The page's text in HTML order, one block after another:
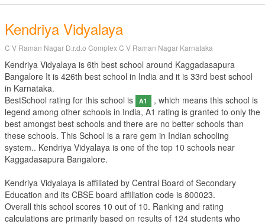
Kendriya Vidyalaya
C V Raman Nagar D.r.d.o Complex C V Raman Nagar Karnataka
Kendriya Vidyalaya is 6th best school around Kaggadasapura
Bangalore It is 426th best school in India and it is 33rd best school
in Karnataka.
BestSchool rating for this school is
A1
, which means this school is
legend among other schools in India, A1 rating is granted to only the
best amongst best schools and there are no better schools than
these schools. This School is a rare gem in Indian schooling
system.. Kendriya Vidyalaya is one of the top 10 schools near
Kaggadasapura Bangalore.
Kendriya Vidyalaya is affiliated by Central Board of Secondary
Education and its CBSE board affiliation code is 800023.
Overall this school scores 10 out of 10. Ranking and rating
calculations are primarily based on results of 124 students who